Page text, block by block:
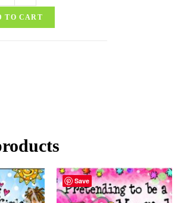
TO CART
Save